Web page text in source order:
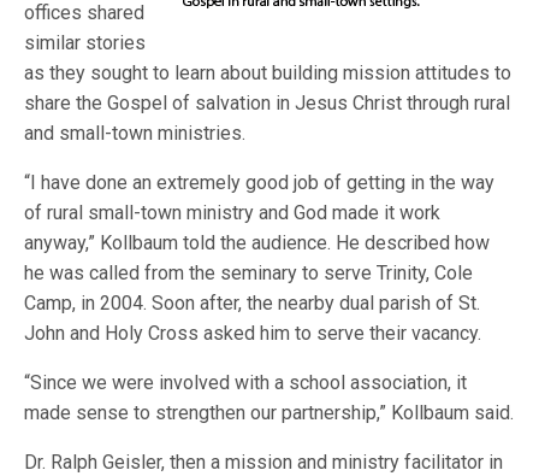
offices shared
similar stories
as they sought to learn about building mission attitudes to
share the Gospel of salvation in Jesus Christ through rural
and small-town ministries.
“I have done an extremely good job of getting in the way
of rural small-town ministry and God made it work
anyway,” Kollbaum told the audience. He described how
he was called from the seminary to serve Trinity, Cole
Camp, in 2004. Soon after, the nearby dual parish of St.
John and Holy Cross asked him to serve their vacancy.
“Since we were involved with a school association, it
made sense to strengthen our partnership,” Kollbaum said.
Dr. Ralph Geisler, then a mission and ministry facilitator in